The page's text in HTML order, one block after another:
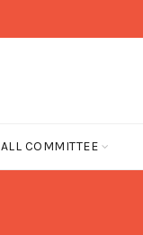
ALL COMMITTEE